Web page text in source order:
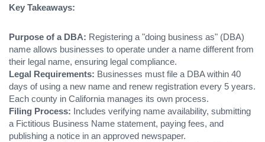
Key Takeaways:
Purpose of a DBA: Registering a "doing business as" (DBA)
name allows businesses to operate under a name different from
their legal name, ensuring legal compliance.
Legal Requirements: Businesses must file a DBA within 40
days of using a new name and renew registration every 5 years.
Each county in California manages its own process.
Filing Process: Includes verifying name availability, submitting
a Fictitious Business Name statement, paying fees, and
publishing a notice in an approved newspaper.